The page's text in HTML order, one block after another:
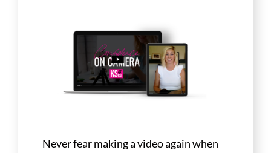
Never fear making a video again when